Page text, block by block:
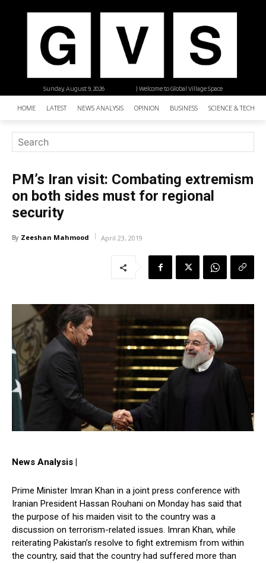
| Welcome to Global Village Space
Sunday, August 9, 2026
HOME LATEST NEWS ANALYSIS OPINION BUSINESS SCIENCE &
PM’s Iran visit: Combating extremism
on both sides must for regional
security
By Zeeshan Mahmood April 23, 2019
News Analysis |
Prime Minister Imran Khan in a joint press conference with
Iranian President Hassan Rouhani on Monday has said that
the purpose of his maiden visit to the country was a
discussion on terrorism-related issues. Imran Khan, while
reiterating Pakistan’s resolve to fight extremism from within
the country, said that the country had suffered more than